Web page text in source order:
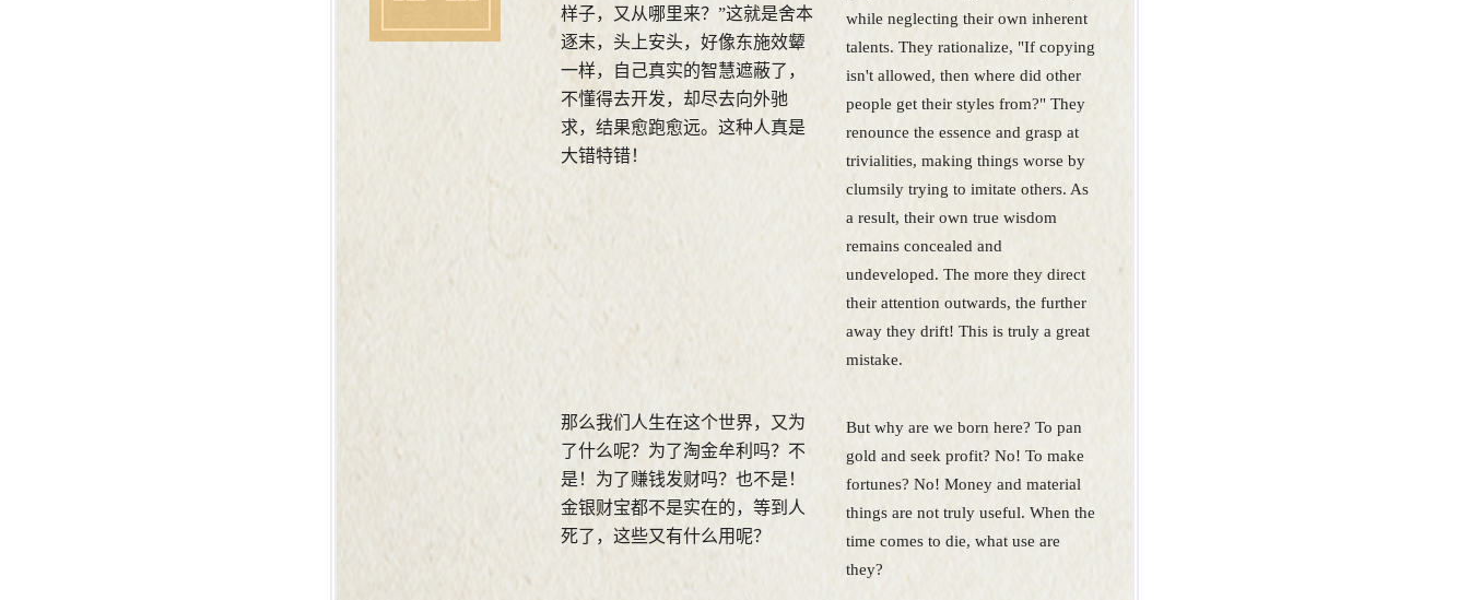
样子，又从哪里来？”这就是舍本
逐末，头上安头，好像东施效颦
一样，自己真实的智慧遮蔽了，
不懂得去开发，却尽去向外驰
求，结果愈跑愈远。这种人真是
大错特错！
while neglecting their own inherent
talents. They rationalize, "If copying
isn't allowed, then where did other
people get their styles from?" They
renounce the essence and grasp at
trivialities, making things worse by
clumsily trying to imitate others. As
a result, their own true wisdom
remains concealed and
undeveloped. The more they direct
their attention outwards, the further
away they drift! This is truly a great
mistake.
那么我们人生在这个世界，又为
了什么呢？为了淘金牟利吗？不
是！为了赚钱发财吗？也不是！
金银财宝都不是实在的，等到人
死了，这些又有什么用呢？
But why are we born here? To pan
gold and seek profit? No! To make
fortunes? No! Money and material
things are not truly useful. When the
time comes to die, what use are
they?